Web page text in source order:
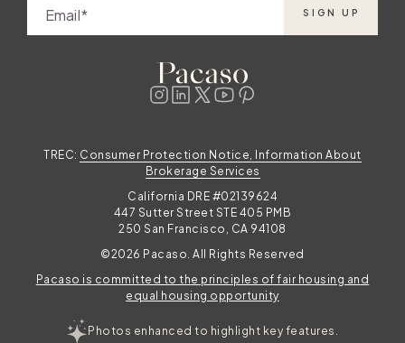
Email SIGN UP
Pacaso is committed to the principles of fair housing and
equal housing opportunity
TREC: Consumer Protection Notice, Information About
Brokerage Services
California DRE #02139624
447 Sutter Street STE 405 PMB
250 San Francisco, CA 94108
©2026 Pacaso. All Rights Reserved
Photos enhanced to highlight key features.